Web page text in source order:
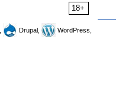
18+
Drupal,
WordPress,